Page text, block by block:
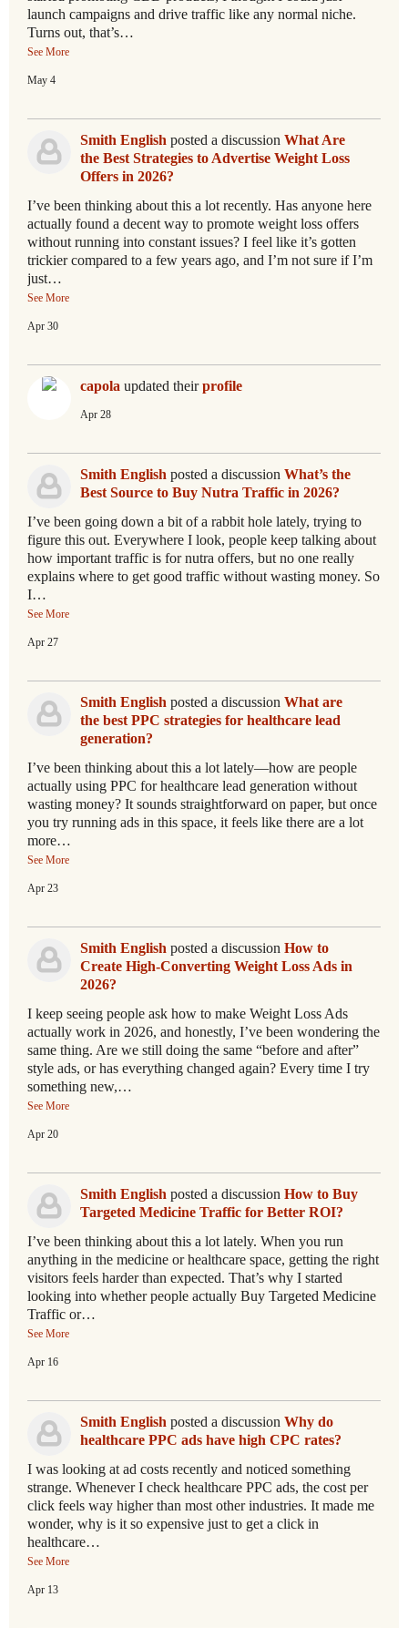
launch campaigns and drive traffic like any normal niche.
Turns out, that’s…
See More
May 4
Smith English posted a discussion What Are
the Best Strategies to Advertise Weight Loss
Offers in 2026?
I’ve been thinking about this a lot recently. Has anyone here
actually found a decent way to promote weight loss offers
without running into constant issues? I feel like it’s gotten
trickier compared to a few years ago, and I’m not sure if I’m
just…
See More
Apr 30
capola updated theirprofile
Apr 28
Smith English posted a discussion What’s the
Best Source to Buy Nutra Traffic in 2026?
I’ve been going down a bit of a rabbit hole lately, trying to
figure this out. Everywhere I look, people keep talking about
how important traffic is for nutra offers, but no one really
explains where to get good traffic without wasting money. So
I…
See More
Apr 27
Smith English posted a discussion What are
the best PPC strategies for healthcare lead
generation?
I’ve been thinking about this a lot lately—how are people
actually using PPC for healthcare lead generation without
wasting money? It sounds straightforward on paper, but once
you try running ads in this space, it feels like there are a lot
more…
See More
Apr 23
Smith English posted a discussion How to
Create High-Converting Weight Loss Ads in
2026?
I keep seeing people ask how to make Weight Loss Ads
actually work in 2026, and honestly, I’ve been wondering the
same thing. Are we still doing the same “before and after”
style ads, or has everything changed again? Every time I try
something new,…
See More
Apr 20
Smith English posted a discussion How to Buy
Targeted Medicine Traffic for Better ROI?
I’ve been thinking about this a lot lately. When you run
anything in the medicine or healthcare space, getting the right
visitors feels harder than expected. That’s why I started
looking into whether people actually Buy Targeted Medicine
Traffic or…
See More
Apr 16
Smith English posted a discussion Why do
healthcare PPC ads have high CPC rates?
I was looking at ad costs recently and noticed something
strange. Whenever I check healthcare PPC ads, the cost per
click feels way higher than most other industries. It made me
wonder, why is it so expensive just to get a click in
healthcare…
See More
Apr 13